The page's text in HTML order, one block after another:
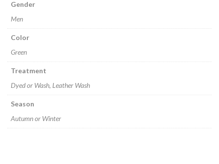
Gender
Men
Color
Green
Treatment
Dyed or Wash, Leather Wash
Season
Autumn or Winter